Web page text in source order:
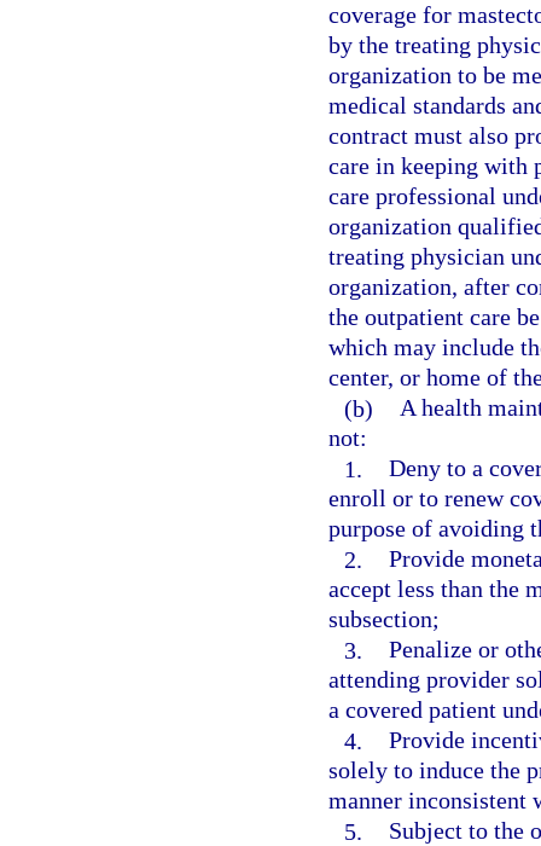
coverage for
by the treating
organization to be
medical standards
contract must also
care in keeping with
care professional
organization
treating physician
organization, after
the outpatient care
which may include
center, or home of
(b) A health
not:
1. Deny to a
enroll or to renew
purpose of avoiding
2. Provide
accept less than the
subsection;
3. Penalize or
attending provider
a covered patient
4. Provide
solely to induce the
manner inconsistent
5.
Subject to the